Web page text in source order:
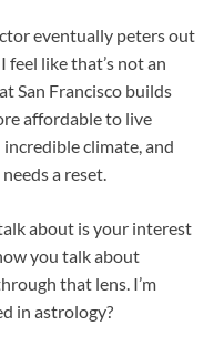
eventually peters out
feel like that’s not an
San Francisco builds
affordable to live
climate, and
a reset.
about is your interest
you talk about
that lens. I’m
in astrology?